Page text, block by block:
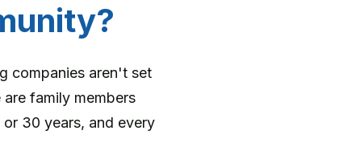
companies aren't set
family members
30 years, and every